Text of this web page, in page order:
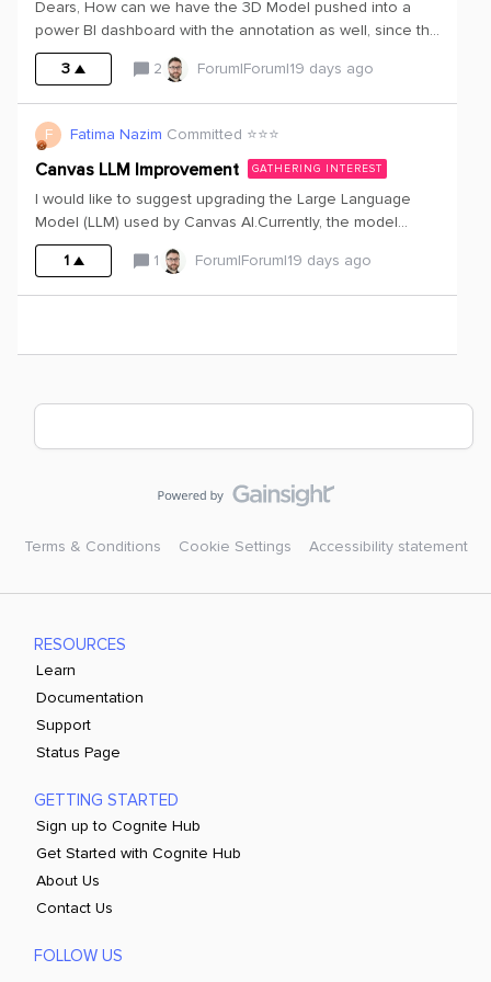
products.Version 2: Replace the shower with a bathtub
and add an extra sinkIn V2 above this also means a
different structure of elements linked to the bathroom.
Dears, How can we have the 3D Model pushed into a
power BI dashboard with the annotation as well, since the
one we had is like a static 3D and it says that the
annotation cannot be extracted along with it.is there a
way to have it annotated in a dashboard? Thank you?
Fatima
3 2 Forum|Forum|19 days ago
F Fatima Nazim Committed ⭐️⭐️⭐️
Canvas LLM Improvement GATHERING INTEREST
I would like to suggest upgrading the Large Language
Model (LLM) used by Canvas AI.Currently, the model
appears to struggle with understanding technical
documents and often provides incomplete or inaccurate
answers to relatively straightforward questions. It also has
technical documentation.An improved LLM with stronger
enhance the user experience by enabling it to:Provide
understand engineering and technical terminology.
within documents. Generate more comprehensive and
documents while maintaining context across multiple
more valuable for users working with engineering reports,
understanding both text and visual information is
1 1 Forum|Forum|19 days ago
Terms & Conditions Cookie Settings Accessibility statement
RESOURCES
Learn
Documentation
Support
Status Page
GETTING STARTED
Sign up to Cognite Hub
Get Started with Cognite Hub
About Us
Contact Us
FOLLOW US